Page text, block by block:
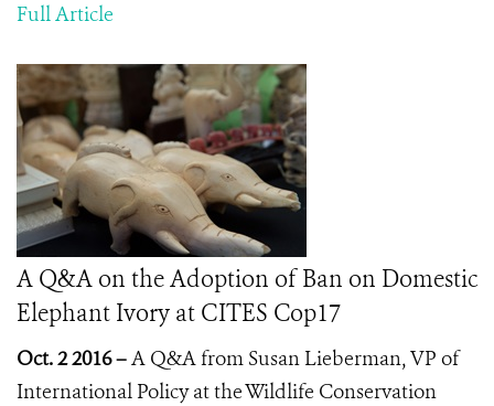
Full Article
A Q&A on the Adoption of Ban on Domestic
Elephant Ivory at CITES Cop17
Oct. 2 2016 –A Q&A from Susan Lieberman, VP of
International Policy at the Wildlife Conservation